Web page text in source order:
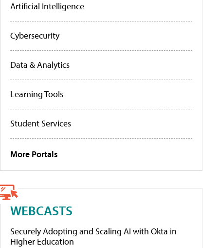
Artificial Intelligence
Cybersecurity
Data & Analytics
Learning Tools
Student Services
More Portals
WEBCASTS
Securely Adopting and Scaling AI with Okta in
Higher Education